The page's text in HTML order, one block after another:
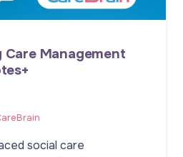
Management
social care